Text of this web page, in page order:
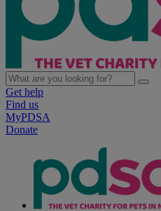
Get help
Find us
MyPDSA
Donate